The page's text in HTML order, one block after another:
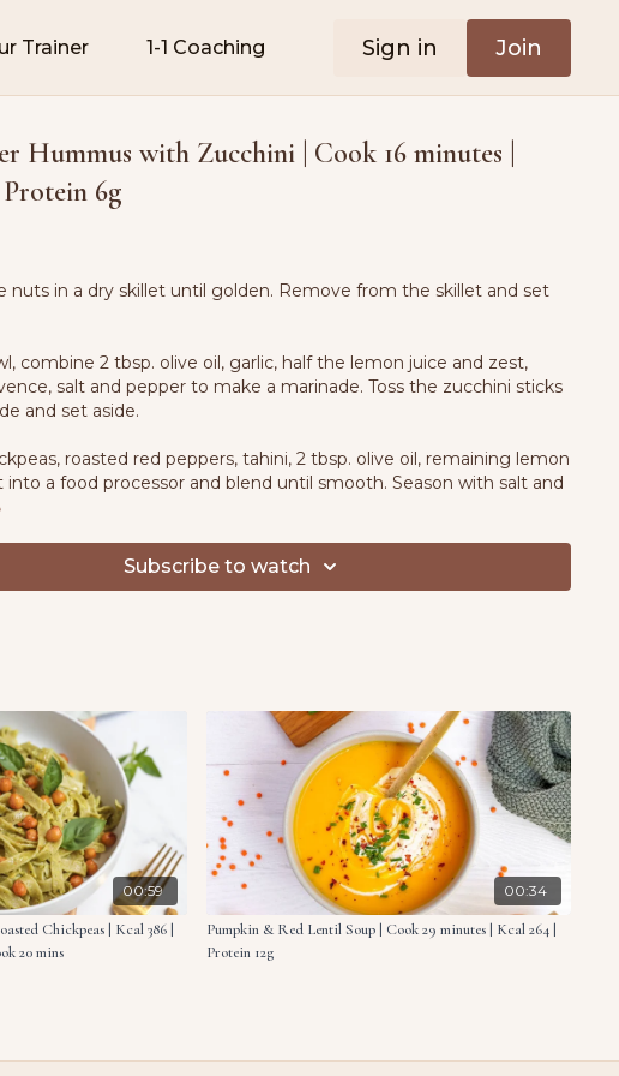
Trainer 1-1 Coaching Sign in Join
Hummus with Zucchini | Cook 16 minutes |
6g
nuts in a dry skillet until golden. Remove from the skillet and set
combine 2 tbsp. olive oil, garlic, half the lemon juice and zest,
salt and pepper to make a marinade. Toss the zucchini sticks
and set aside.
roasted red peppers, tahini, 2 tbsp. olive oil, remaining lemon
into a food processor and blend until smooth. Season with salt and
over medium heat. Sauté the marinated zucchini for 6 minutes
finely chopped
juice, divided
Provence
sliced into sticks
drained
roasted red peppers, drained & chopped
Subscribe to watch
00:59
Chickpeas | Kcal 386 |
20 mins
00:34
Pumpkin & Red Lentil Soup | Cook 29 minutes | Kcal 264 |
Protein 12g